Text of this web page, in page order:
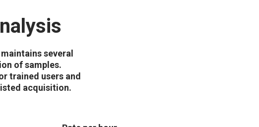
several
of samples.
trained users and
acquisition.